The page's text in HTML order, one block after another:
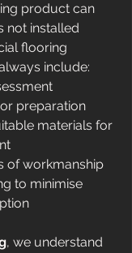
product can
not installed
flooring
include:
preparation
materials for
of workmanship
to minimise
, we understand